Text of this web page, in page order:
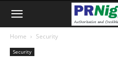
Home Security
Security